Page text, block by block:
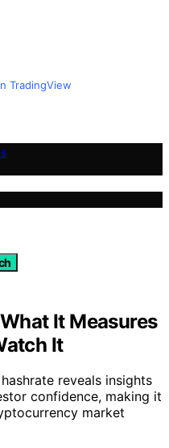
TradingView
It Measures
It
reveals insights
confidence, making it
market